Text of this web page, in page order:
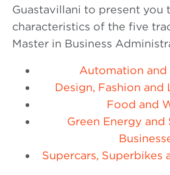
Guastavillani to present you
characteristics of the five
Master in Business
Automation and
Design, Fashion and
Food and
Green Energy and
Supercars, Superbikes